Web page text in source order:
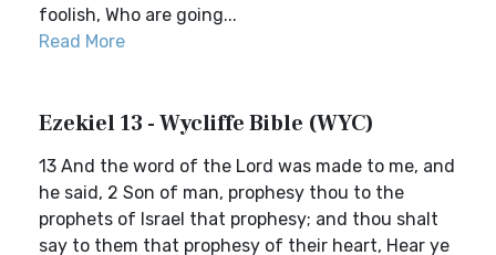
foolish, Who are going...
Read More
Ezekiel 13 - Wycliffe Bible (WYC)
13 And the word of the Lord was made to me, and
he said, 2 Son of man, prophesy thou to the
prophets of Israel that prophesy; and thou shalt
say to them that prophesy of their heart, Hear ye